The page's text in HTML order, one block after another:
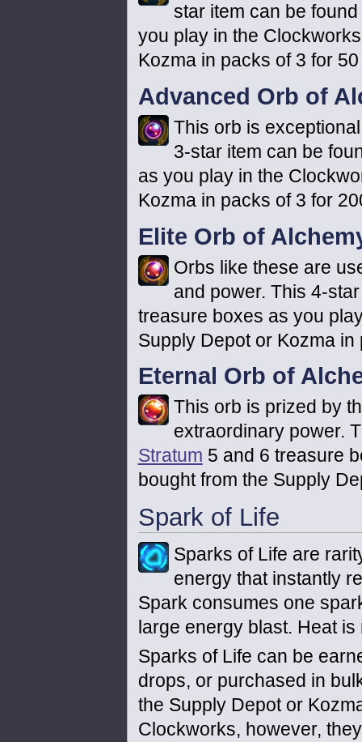
star item can be
you play in the
Kozma in packs of 3 for
Advanced Orb of
This orb is
3-star item can be
as you play in the
Kozma in packs of 3 for
Elite Orb of
Orbs like these are
and power. This 4-
treasure boxes as you
Supply Depot or Kozma
Eternal Orb of
This orb is prized by
extraordinary power.
Stratum 5 and 6 treasure
bought from the Supply
Spark of Life
Sparks of Life are
energy that instantly
Spark consumes one
large energy blast. Heat
Sparks of Life can be
drops, or purchased in
the Supply Depot or
Clockworks, however,